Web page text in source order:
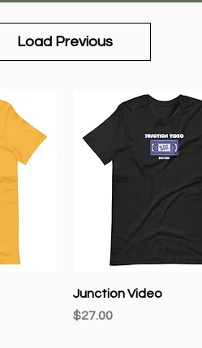
Load Previous
Quick View
Junction Video
Price
$27.00